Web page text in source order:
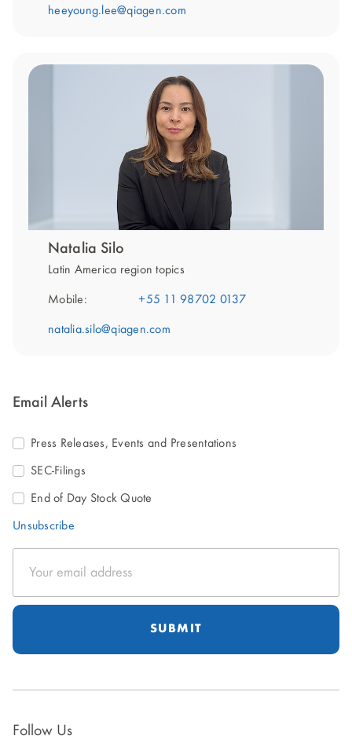
heeyoung.lee@qiagen.com
Natalia Silo
Latin America region topics
Mobile: +55 11 98702 0137
natalia.silo@qiagen.com
Email Alerts
Address
Press Releases, Events and Presentations
SEC-Filings
End of Day Stock Quote
Unsubscribe
Follow Us